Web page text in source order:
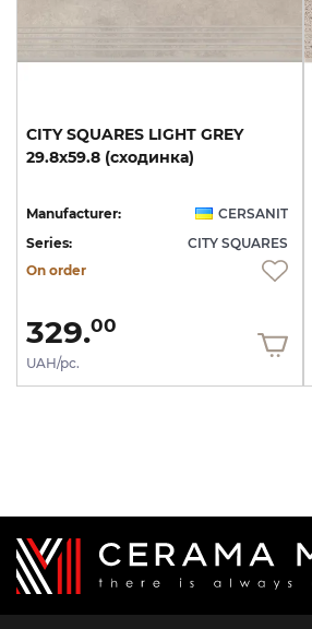
CITY SQUARES LIGHT GREY
29.8х59.8 (сходинка)
Manufacturer:
CERSANIT
Series:
CITY SQUARES
On order
329.00
UAH/pc.